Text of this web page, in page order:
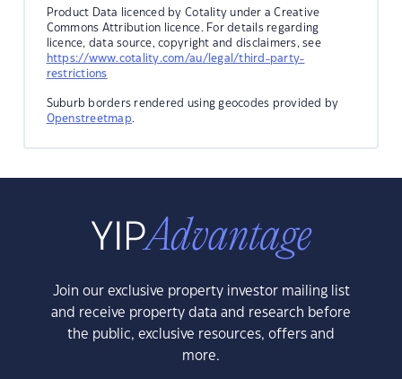
Product Data licenced by Cotality under a Creative
Commons Attribution licence. For details regarding
licence, data source, copyright and disclaimers, see
https://www.cotality.com/au/legal/third-party-
restrictions
Suburb borders rendered using geocodes provided by
Openstreetmap.
Join our exclusive property investor mailing list
and receive property data and research before
the public, exclusive resources, offers and
more.